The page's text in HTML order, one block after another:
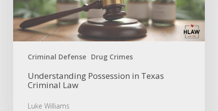
Criminal Defense Drug Crimes
Understanding Possession in Texas
Criminal Law
Luke Williams